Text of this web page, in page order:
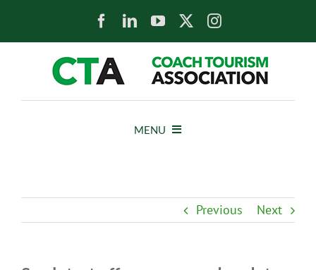
MENU
Previous Next